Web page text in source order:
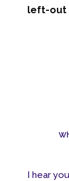
left-out
I hear